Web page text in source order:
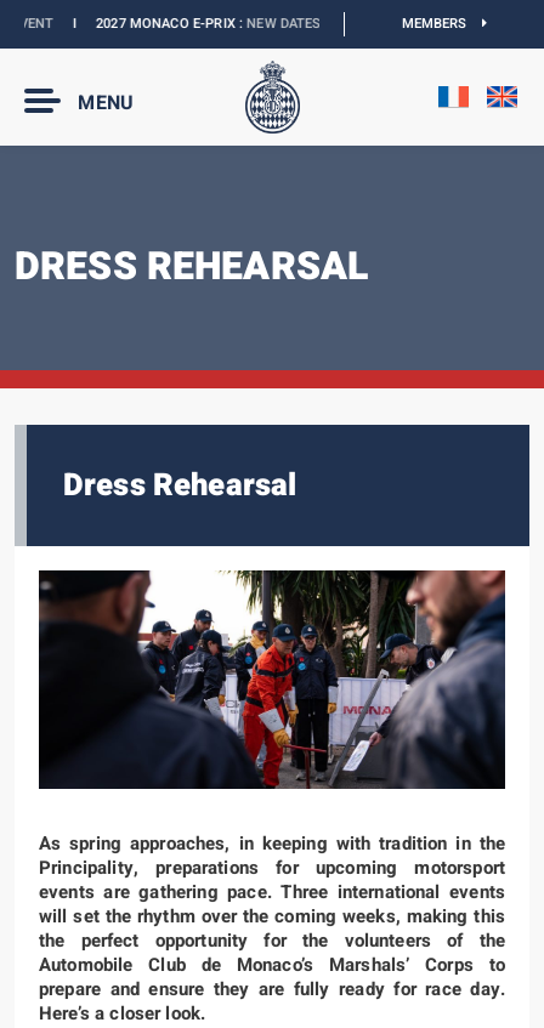
2027 MONACO E-PRIX :NEW DATESIOFFICIAL BOUTIQUE :GRANDS PRIX
MEMBERS
MENU
DRESS REHEARSAL
Dress Rehearsal
As spring approaches, in keeping with tradition in the
Principality, preparations for upcoming motorsport
events are gathering pace. Three international events
will set the rhythm over the coming weeks, making this
the perfect opportunity for the volunteers of the
Automobile Club de Monaco’s Marshals’ Corps to
prepare and ensure they are fully ready for race day.
Here’s a closer look.